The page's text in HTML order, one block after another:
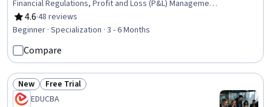
Financial Regulations, Profit and Loss (P&L) Management,
Law, Regulation, and Compliance, Business Valuation,
Reconciliation, Consolidation, Financial Regulation,
Regulatory Compliance, Regulation and Legal
Compliance, Accounting Systems, Technical Accounting,
Accounting, Corporate Accounting, Tax Compliance,
Capital Markets
4.6
Rating, 4.6 out of 5 stars
·48 reviews
Beginner · Specialization · 3 - 6 Months
Compare
Status: New
New Status: Free Trial
Free Trial
EDUCBA